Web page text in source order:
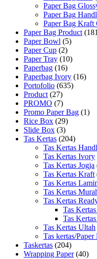
Paper Bag
Paper Bag
Paper Bag Kraft
Paper Bag Product
Paper Bowl (5)
Paper Cup (2)
Paper Tray (10)
Paperbag (16)
Paperbag Ivory (16)
Portofolio (635)
Product (27)
PROMO (7)
Promo Paper Bag (1)
Rice Box (29)
Slide Box (3)
Tas Kertas (204)
Tas Kertas
Tas Kertas Ivory
Tas Kertas Jogja
Tas Kertas Kraft
Tas Kertas
Tas Kertas
Tas Kertas
Tas
Tas
Tas Kertas Ultah
Tas kertas/Paper
Taskertas (204)
Wrapping Paper (40)